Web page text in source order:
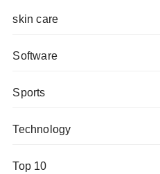
skin care
Software
Sports
Technology
Top 10